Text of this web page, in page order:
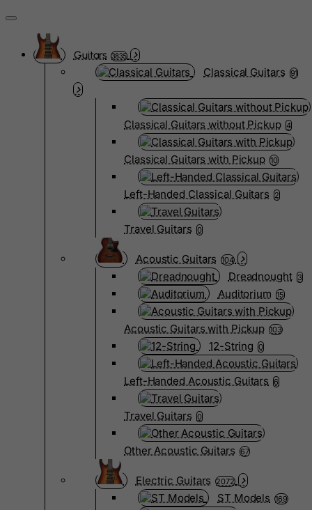
Guitars 3835
Classical Guitars 91
Classical Guitars without Pickup 4
Classical Guitars with Pickup 10
Left-Handed Classical Guitars 2
Travel Guitars 0
Acoustic Guitars 104
Dreadnought 3
Auditorium 15
Acoustic Guitars with Pickup 103
12-String 0
Left-Handed Acoustic Guitars 6
Travel Guitars 0
Other Acoustic Guitars 67
Electric Guitars 2072
ST Models 169